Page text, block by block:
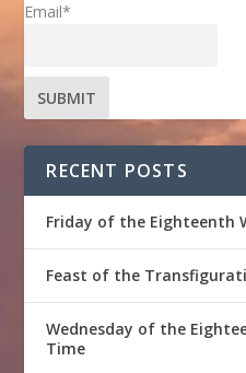
Email*
RECENT POSTS
Friday of the Eighteenth
Feast of the
Wednesday of the
Time